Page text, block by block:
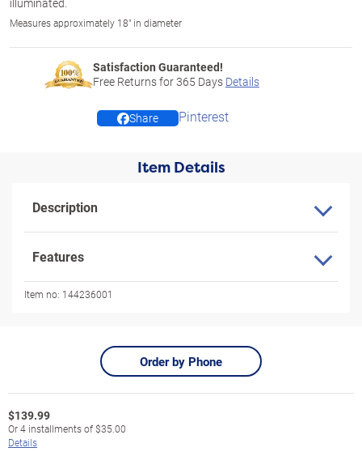
Measures approximately 18" in diameter
Satisfaction Guaranteed!
Free Returns for365 Days Details
Share Pinterest
Item Details
Description
Features
Item no: 144236001
Order by Phone
$139.99
Or4 installments of$35.00
Details